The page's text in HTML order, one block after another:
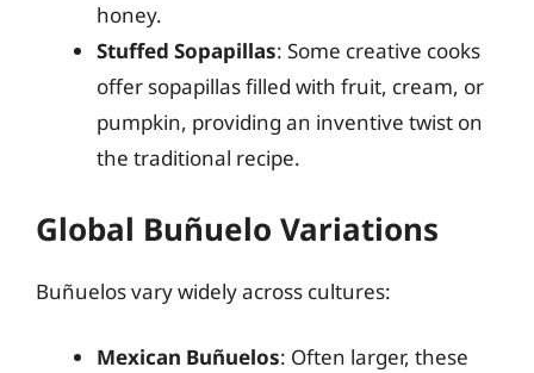
honey.
Stuffed Sopapillas: Some creative cooks
offer sopapillas filled with fruit, cream, or
pumpkin, providing an inventive twist on
the traditional recipe.
Global Buñuelo Variations
Buñuelos vary widely across cultures:
Mexican Buñuelos: Often larger, these